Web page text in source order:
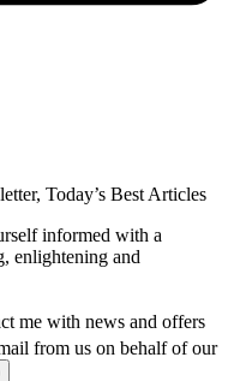
Today’s Best Articles
informed with a
enlightening and
me with news and offers
from us on behalf of our